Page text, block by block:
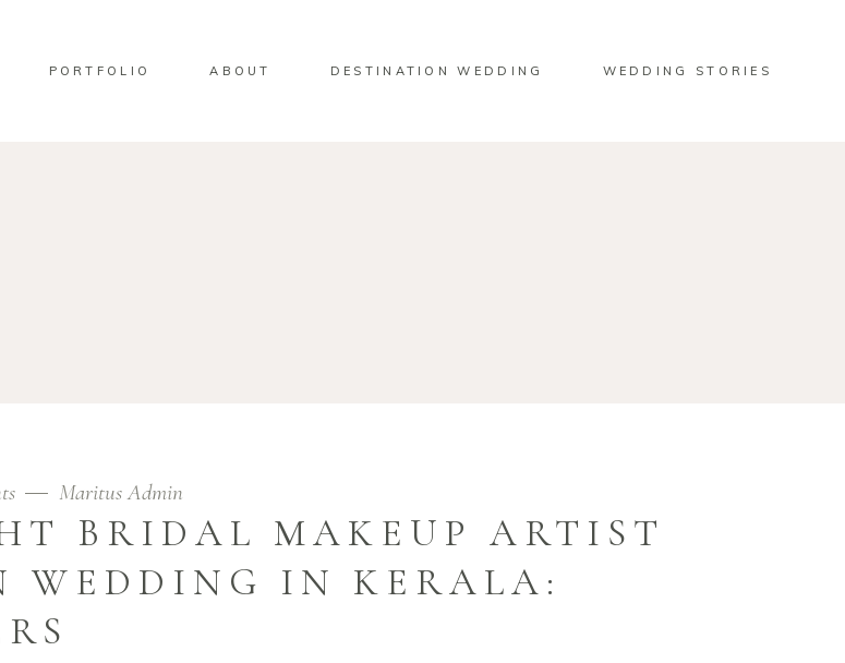
PORTFOLIO ABOUT DESTINATION WEDDING WEDDING STORIES
Maritus Admin
BRIDAL MAKEUP ARTIST
WEDDING IN KERALA: